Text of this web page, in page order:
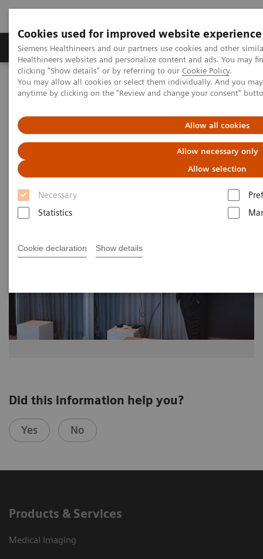
Cookies used for improved website experience
Siemens Healthineers and our partners use cookies and other
Healthineers websites and personalize content and ads. You may
clicking "Show details" or by referring to our Cookie Policy.
You may allow all cookies or select them individually. And you
anytime by clicking on the "Review and change your consent"
Allow all cookies
Allow necessary only
Allow selection
Necessary
Statistics
Cookie declaration Show details
Products & Services Support & Documentation
Home Medical Imaging
Molecular Imaging
MI World Summit 2026
MI World Summit 2026 Moments
Image 88
Did this information help you?
Yes No
Products & Services
Medical Imaging